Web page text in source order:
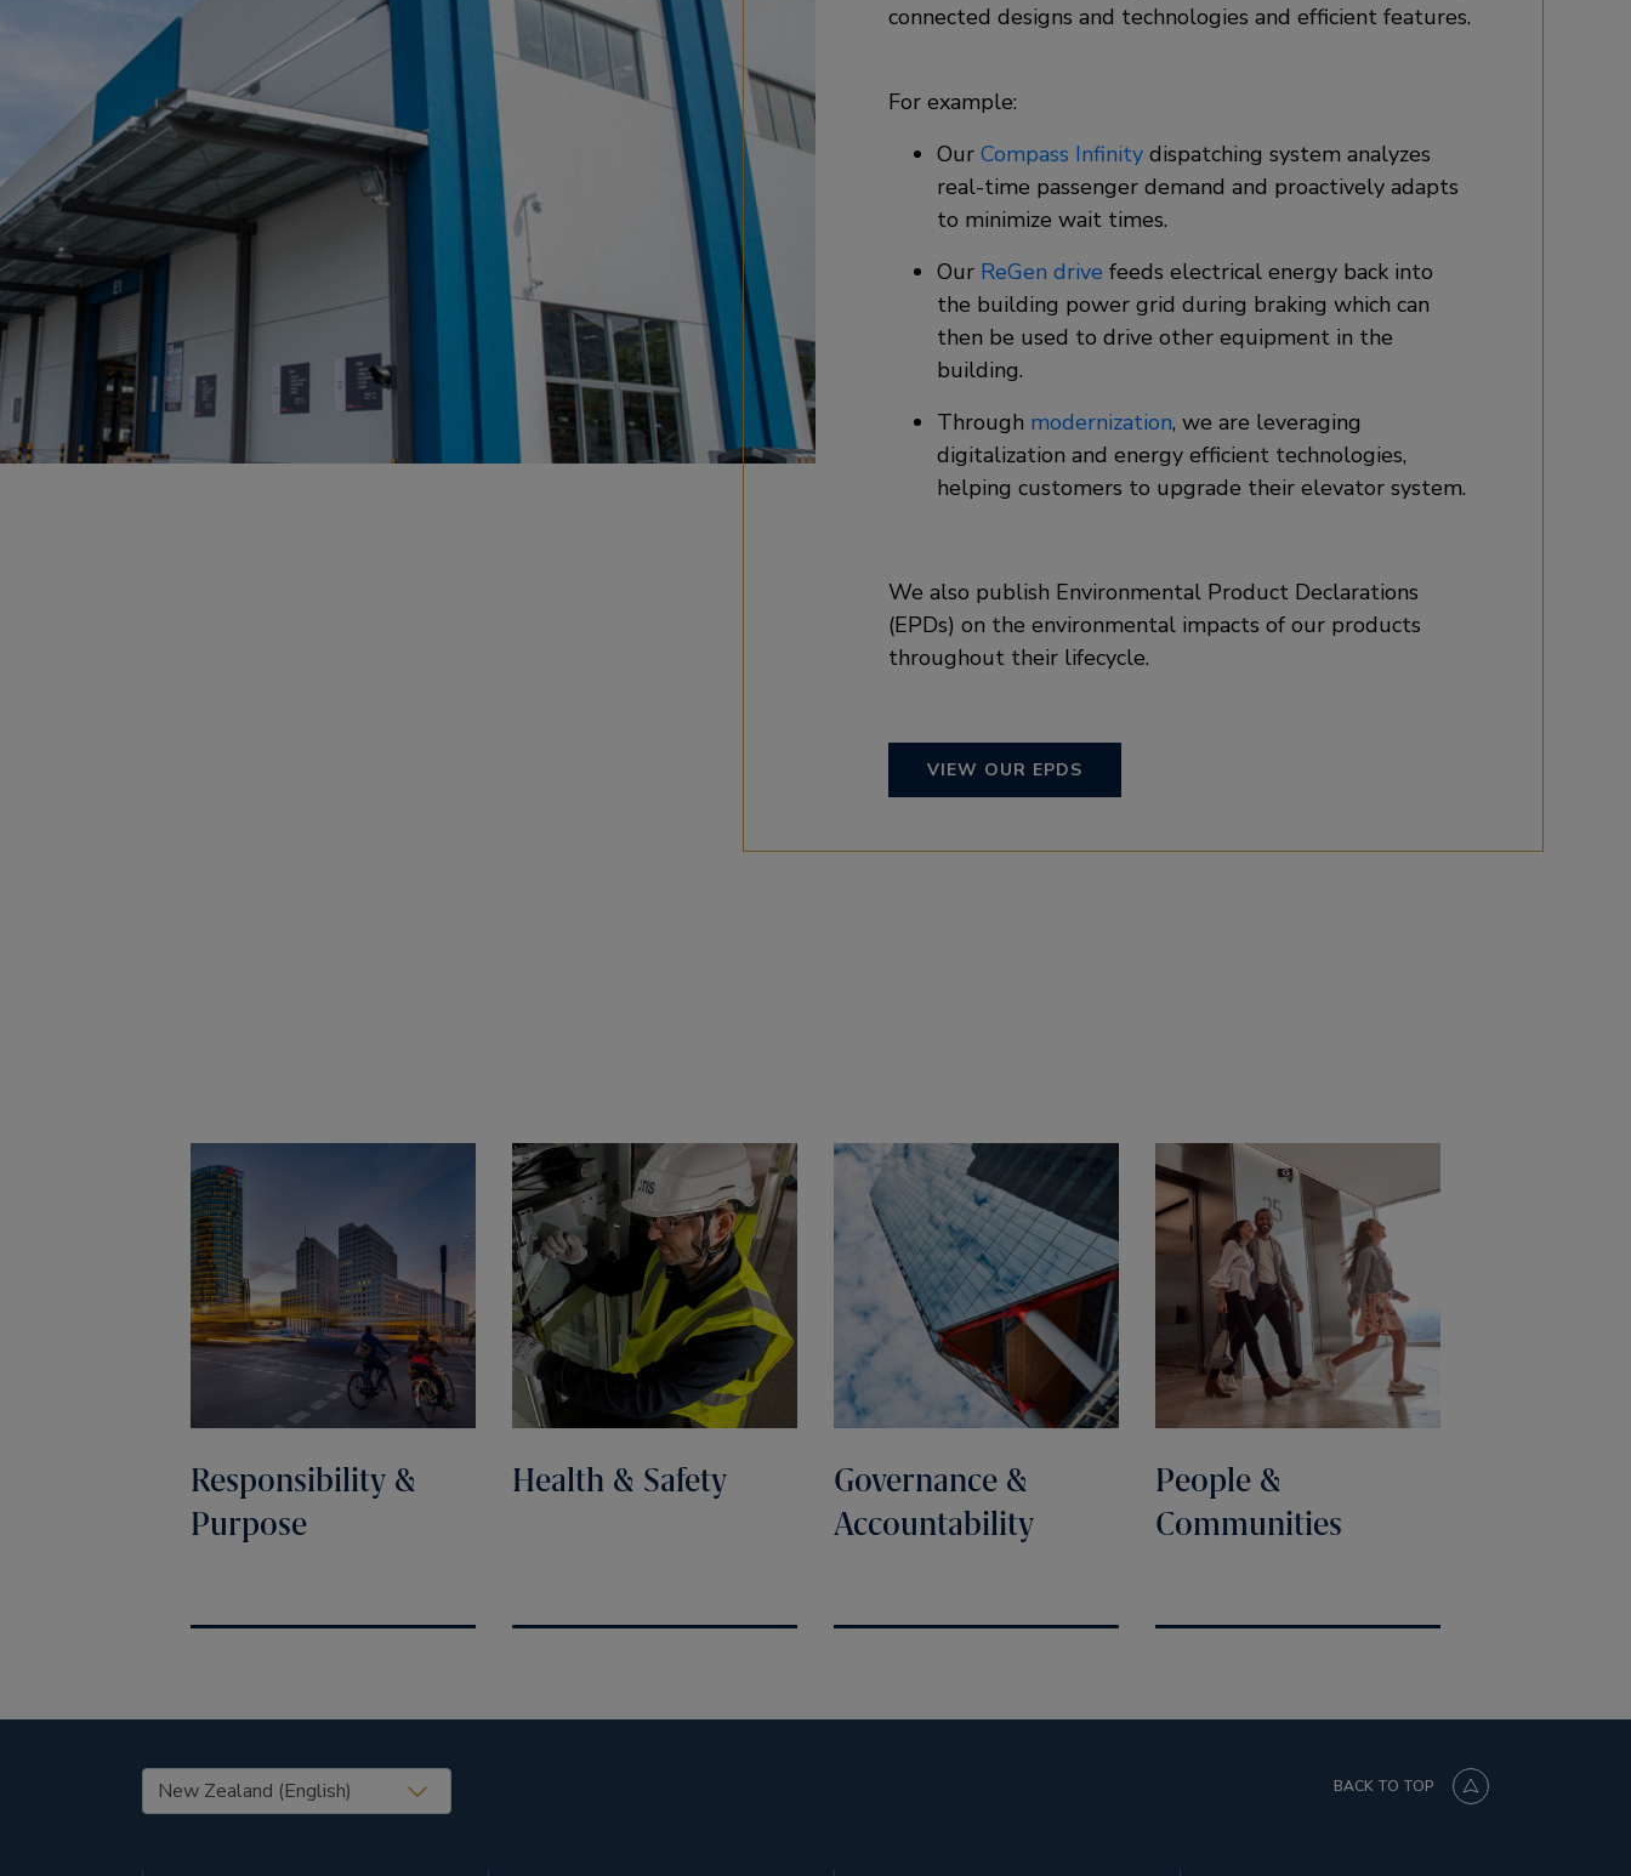
connected designs and technologies and efficient features.
For example: ​
Our Compass Infinity dispatching system analyzes
real-time passenger demand and proactively adapts
to minimize wait times.​
Our ReGen drive feeds electrical energy back into
the building power grid during braking which can
then be used to drive other equipment in the
building. ​
Through modernization, we are leveraging
digitalization and energy efficient technologies,
helping customers to upgrade their elevator system.
We also publish Environmental Product Declarations
(EPDs) on the environmental impacts of our products
throughout their lifecycle.
VIEW OUR EPDS
Responsibility &
Purpose
Health & Safety
Governance &
Accountability
People &
Communities
United States (EN) BACK TO TOP